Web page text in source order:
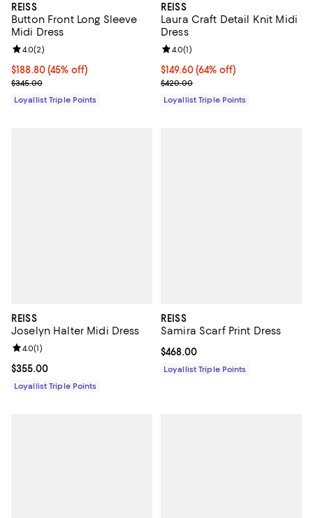
REISS
Button Front Long Sleeve
Midi Dress
Current price $188.80; 45% off;
$188.80(45% off)
Previous price $345.00
$345.00
Review rating: 4.0 out of 5; 2 reviews;
4.0(2)
Loyallist Triple Points
REISS
Laura Craft Detail Knit Midi
Dress
Current price $149.60; 64% off;
$149.60(64% off)
Previous price $420.00
$420.00
Review rating: 4.0 out of 5; 1
4.0(1)
Loyallist Triple Points
REISS
Joselyn Halter Midi Dress
Current price $355.00; ;
$355.00
Review rating: 4.0 out of 5; 1 reviews;
4.0(1)
Loyallist Triple Points
REISS
Samira Scarf Print Dress
Current price $468.00; ;
$468.00
Loyallist Triple Points